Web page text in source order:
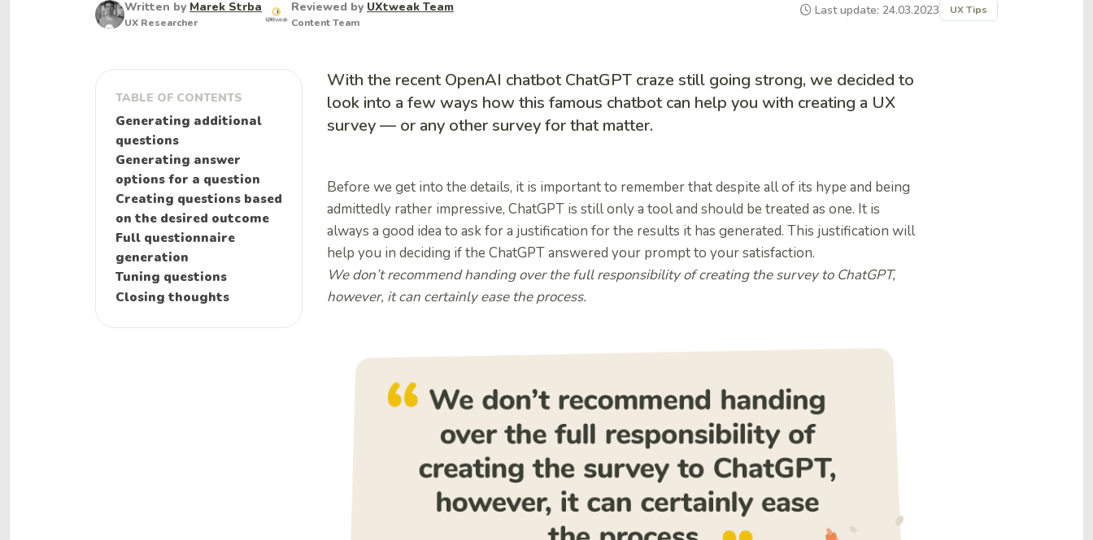
Written by Marek Strba
UX Researcher
Reviewed by UXtweak Team
Content Team
Last update: 24.03.2023 UX Tips
TABLE OF CONTENTS
Generating additional
questions
Generating answer
options for a question
Creating questions based
on the desired outcome
Full questionnaire
generation
Tuning questions
Closing thoughts
With the recent OpenAI chatbot ChatGPT craze still going strong, we decided to
look into a few ways how this famous chatbot can help you with creating a UX
survey — or any other survey for that matter.
Before we get into the details, it is important to remember that despite all of its hype and being
admittedly rather impressive, ChatGPT is still only a tool and should be treated as one. It is
always a good idea to ask for a justification for the results it has generated. This justification will
help you in deciding if the ChatGPT answered your prompt to your satisfaction.
We don’t recommend handing over the full responsibility of creating the survey to ChatGPT,
however, it can certainly ease the process.